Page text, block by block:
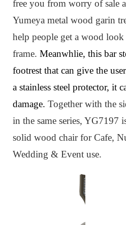
free you from worry of sale
Yumeya metal wood garin
help people get a wood
frame. Meanwhlie, this bar
footrest that can give the
a stainless steel protector, it
damage. Together with the
in the same series, YG7197
solid wood chair for Cafe,
Wedding & Event use.